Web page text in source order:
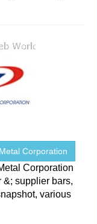
Corporation
Corporation
&; supplier bars,
various